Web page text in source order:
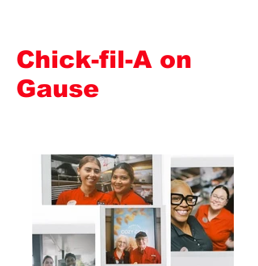
Chick-fil-A on
Gause